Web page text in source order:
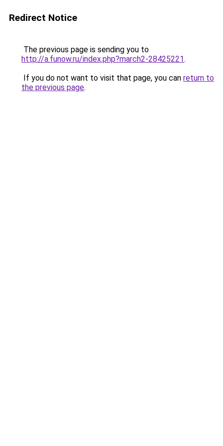
Redirect Notice
The previous page is sending you to
http://a.funow.ru/index.php?march2-28425221.
If you do not want to visit that page, you can return to
the previous page.